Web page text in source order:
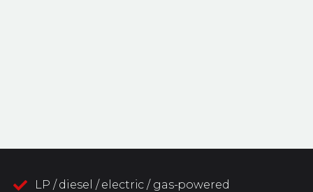
LP / diesel / electric / gas-powered